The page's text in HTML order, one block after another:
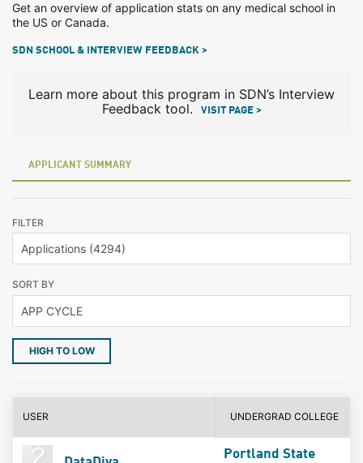
Get an overview of application stats on any medical school in
the US or Canada.
SDN SCHOOL & INTERVIEW FEEDBACK >
Learn more about this program in SDN’s Interview
Feedback tool.
VISIT PAGE >
APPLICANT SUMMARY
FILTER
SORT BY
HIGH TO LOW
USER UNDERGRAD COLLEGE
Portland State